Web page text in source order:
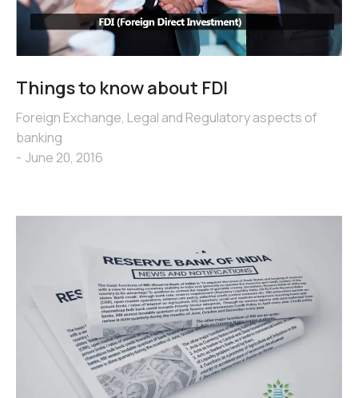
Things to know about FDI
Foreign Exchange, Legal and Regulatory aspects of
banking
June 20, 2016